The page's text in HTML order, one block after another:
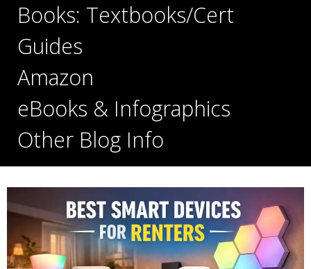
Books: Textbooks/Cert
Guides
Amazon
eBooks & Infographics
Other Blog Info